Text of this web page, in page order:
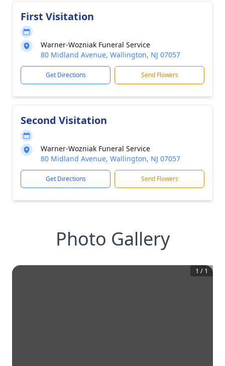
First Visitation
Warner-Wozniak Funeral Service
80 Midland Avenue, Wallington, NJ 07057
Get Directions Send Flowers
Second Visitation
Warner-Wozniak Funeral Service
80 Midland Avenue, Wallington, NJ 07057
Get Directions Send Flowers
Photo Gallery
1 / 1